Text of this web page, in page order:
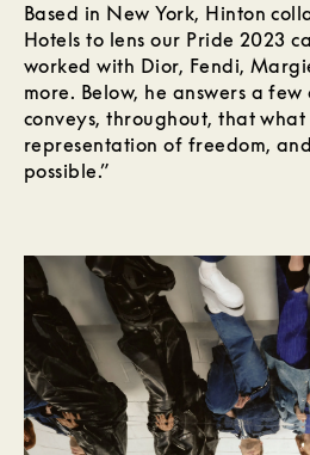
Based in New York, Hinton
Hotels to lens our Pride 2023
worked with Dior, Fendi,
more. Below, he answers a
conveys, throughout, that what
representation of freedom,
possible.”